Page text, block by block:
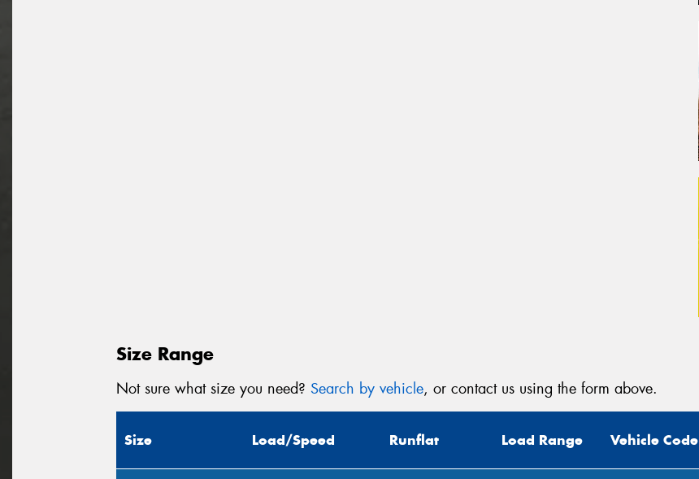
Size Range
Not sure what size you need? Search by vehicle, or contact us using the form above.
Size Load/Speed Runflat Load Range Vehicle Code